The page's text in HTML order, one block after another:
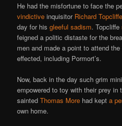
He had the misfortune to face the
vindictive inquisitor Richard Topcliffe
day for hisgleeful sadism. Topcliffe
feigned a politic distaste for the
men and made a point to attend
effected, including Pormort’s.
Now, back in the day such grim
empowered to toy with their prey
saintedThomas More had kepta
own home.